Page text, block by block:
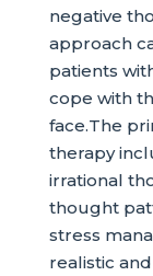
negative
approach
patients
cope with
face.The
therapy
irrational
thought
stress
realistic